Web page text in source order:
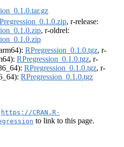
, r-release:
, r-oldrel:
RPregression_0.1.0.tgz, r-
RPregression_0.1.0.tgz, r-
RPregression_0.1.0.tgz, r-
RPregression_0.1.0.tgz
https://CRAN.R-
to link to this page.